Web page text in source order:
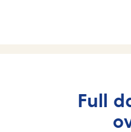
Full